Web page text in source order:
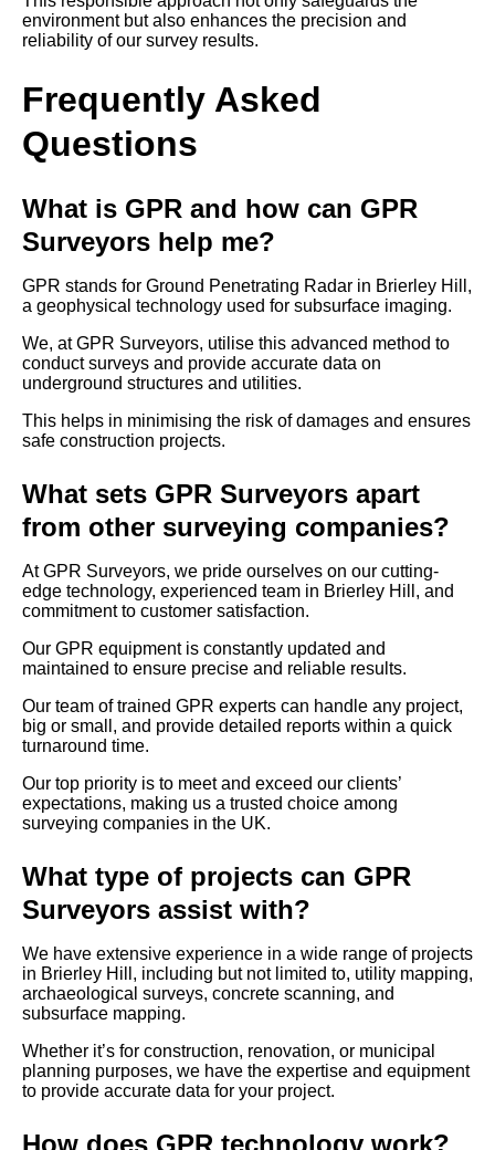
environment but also enhances the precision and
reliability of our survey results.
Frequently Asked
Questions
What is GPR and how can GPR
Surveyors help me?
GPR stands for Ground Penetrating Radar in Brierley Hill,
a geophysical technology used for subsurface imaging.
We, at GPR Surveyors, utilise this advanced method to
conduct surveys and provide accurate data on
underground structures and utilities.
This helps in minimising the risk of damages and ensures
safe construction projects.
What sets GPR Surveyors apart
from other surveying companies?
At GPR Surveyors, we pride ourselves on our cutting-
edge technology, experienced team in Brierley Hill, and
commitment to customer satisfaction.
Our GPR equipment is constantly updated and
maintained to ensure precise and reliable results.
Our team of trained GPR experts can handle any project,
big or small, and provide detailed reports within a quick
turnaround time.
Our top priority is to meet and exceed our clients’
expectations, making us a trusted choice among
surveying companies in the UK.
What type of projects can GPR
Surveyors assist with?
We have extensive experience in a wide range of projects
in Brierley Hill, including but not limited to, utility mapping,
archaeological surveys, concrete scanning, and
subsurface mapping.
Whether it’s for construction, renovation, or municipal
planning purposes, we have the expertise and equipment
to provide accurate data for your project.